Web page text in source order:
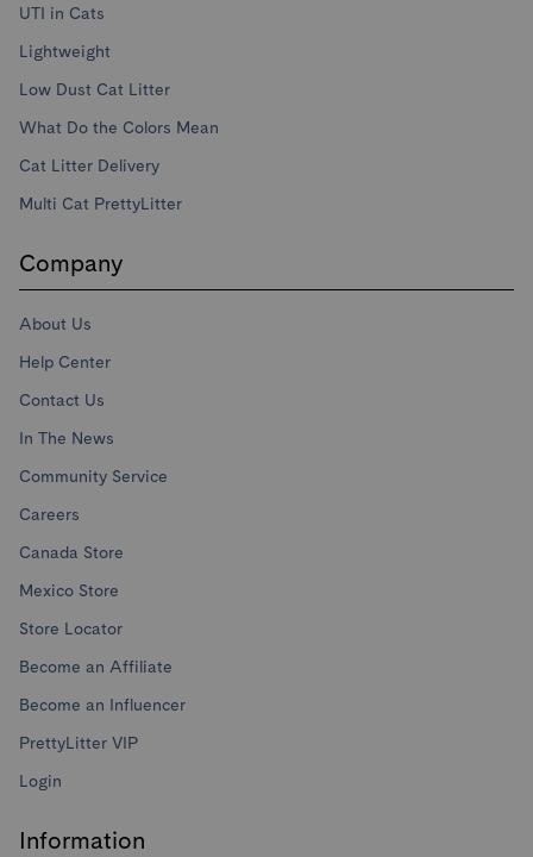
UTI in Cats
Lightweight
Low Dust Cat Litter
What Do the Colors Mean
Cat Litter Delivery
Multi Cat PrettyLitter
Company
About Us
Help Center
Contact Us
In The News
Community Service
Careers
Canada Store
Mexico Store
Store Locator
Become an Affiliate
Become an Influencer
PrettyLitter VIP
Login
Information